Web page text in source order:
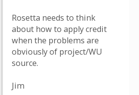
Rosetta needs to think
about how to apply credit
when the problems are
obviously of project/WU
source.
Jim